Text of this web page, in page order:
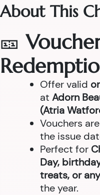
About This
🎫
Offer valid
at Adorn
(Atria
Vouchers
the issue
Perfect for
Day,
treats, or
the year.